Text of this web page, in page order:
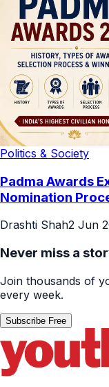
Politics & Society
Padma Awards
Nomination
Drashti Shah2 Jun
Never miss a
Join thousands of
every week.
Subscribe Free